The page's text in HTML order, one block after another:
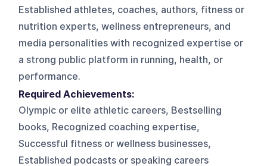
Established athletes, coaches, authors, fitness or
nutrition experts, wellness entrepreneurs, and
media personalities with recognized expertise or
a strong public platform in running, health, or
performance.
Required Achievements:
Olympic or elite athletic careers, Bestselling
books, Recognized coaching expertise,
Successful fitness or wellness businesses,
Established podcasts or speaking careers